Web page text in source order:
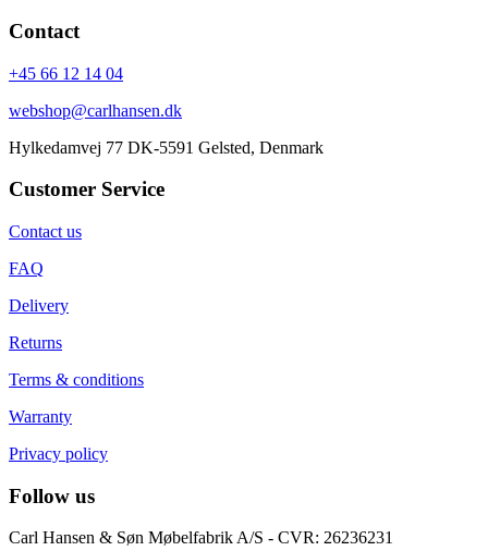
Contact
+45 66 12 14 04
webshop@carlhansen.dk
Hylkedamvej 77 DK-5591 Gelsted, Denmark
Customer Service
Contact us
FAQ
Delivery
Returns
Terms & conditions
Warranty
Privacy policy
Follow us
Carl Hansen & Søn Møbelfabrik A/S - CVR: 26236231